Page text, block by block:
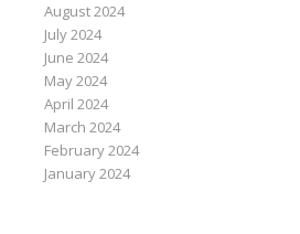
August 2024
July 2024
June 2024
May 2024
April 2024
March 2024
February 2024
January 2024